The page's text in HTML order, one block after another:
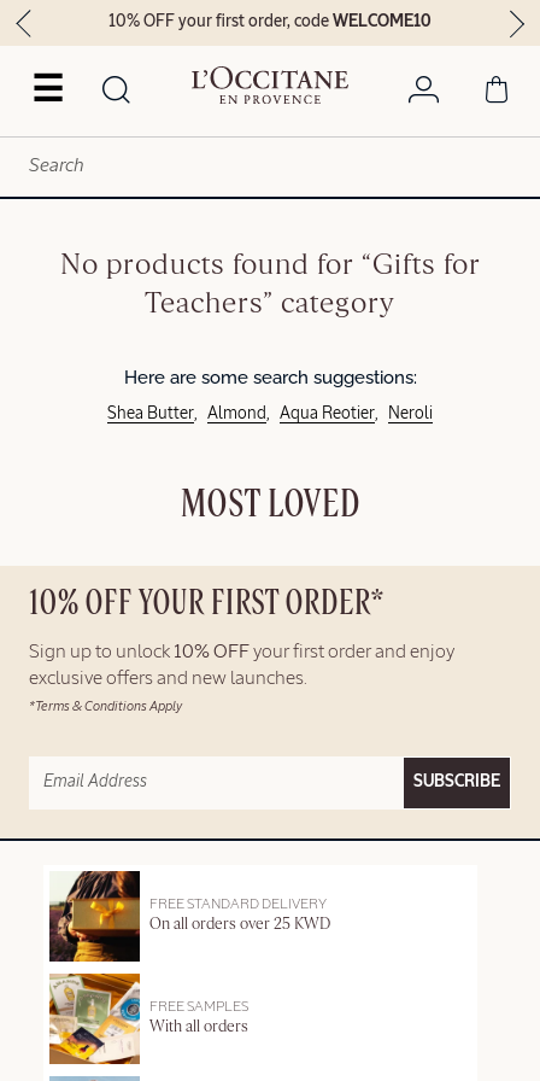
☰
10% OFF your first order, codeWELCOME10
No products found for “Gifts for
Teachers” category
Here are some search suggestions:
Shea Butter Almond Aqua Reotier Neroli
MOST LOVED
10% OFF YOUR FIRST ORDER*
Sign up to unlock 10% OFF your first order and enjoy
exclusive offers and new launches.
*Terms & Conditions Apply
SUBSCRIBE
FREE STANDARD DELIVERY
On all orders over 25 KWD
FREE SAMPLES
With all orders